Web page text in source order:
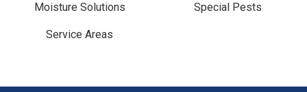
Moisture Solutions Special Pests
Service Areas